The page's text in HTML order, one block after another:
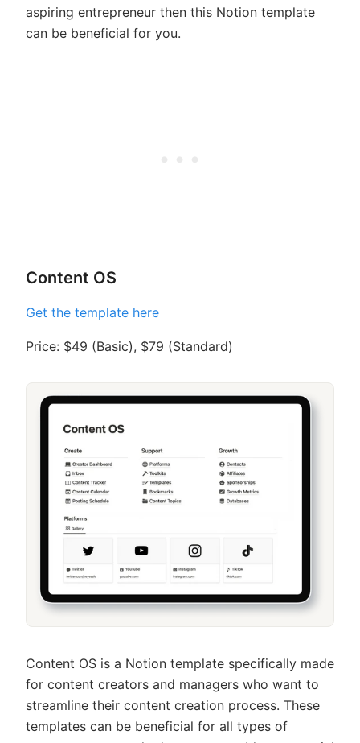
aspiring entrepreneur then this Notion template
can be beneficial for you.
Content OS
Get the template here
Price: $49 (Basic), $79 (Standard)
Content OS is a Notion template specifically made
for content creators and managers who want to
streamline their content creation process. These
templates can be beneficial for all types of